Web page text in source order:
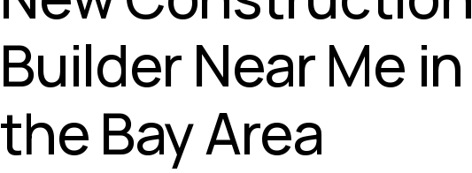
Builder Near Me in
the Bay Area